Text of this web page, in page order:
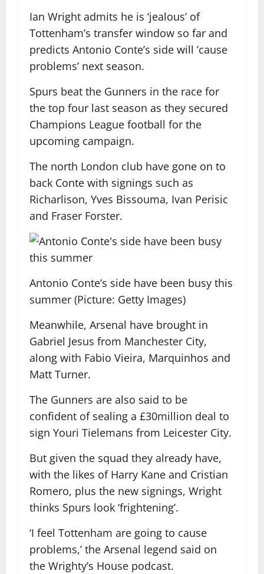
Ian Wright admits he is ‘jealous’ of
Tottenham’s transfer window so far and
predicts Antonio Conte’s side will ’cause
problems’ next season.
Spurs beat the Gunners in the race for
the top four last season as they secured
Champions League football for the
upcoming campaign.
The north London club have gone on to
back Conte with signings such as
Richarlison, Yves Bissouma, Ivan Perisic
and Fraser Forster.
Antonio Conte’s side have been busy this
summer (Picture: Getty Images)
Meanwhile, Arsenal have brought in
Gabriel Jesus from Manchester City,
along with Fabio Vieira, Marquinhos and
Matt Turner.
The Gunners are also said to be
confident of sealing a £30million deal to
sign Youri Tielemans from Leicester City.
But given the squad they already have,
with the likes of Harry Kane and Cristian
Romero, plus the new signings, Wright
thinks Spurs look ‘frightening’.
‘I feel Tottenham are going to cause
problems,’ the Arsenal legend said on
the Wrighty’s House podcast.